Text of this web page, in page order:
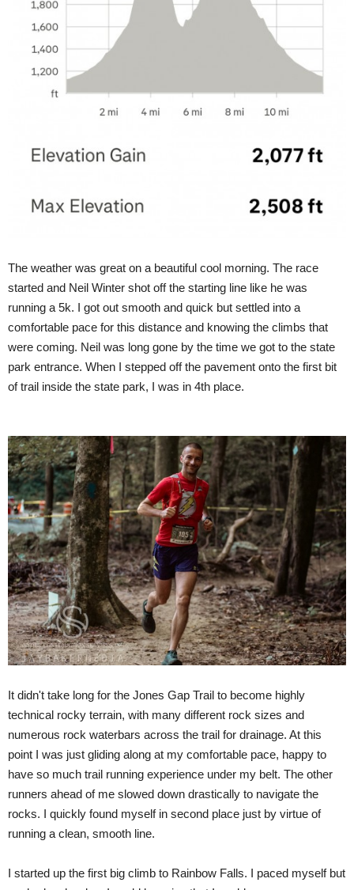
The weather was great on a beautiful cool morning. The race
started and Neil Winter shot off the starting line like he was
running a 5k. I got out smooth and quick but settled into a
comfortable pace for this distance and knowing the climbs that
were coming. Neil was long gone by the time we got to the state
park entrance. When I stepped off the pavement onto the first bit
of trail inside the state park, I was in 4th place.
It didn't take long for the Jones Gap Trail to become highly
technical rocky terrain, with many different rock sizes and
numerous rock waterbars across the trail for drainage. At this
point I was just gliding along at my comfortable pace, happy to
have so much trail running experience under my belt. The other
runners ahead of me slowed down drastically to navigate the
rocks. I quickly found myself in second place just by virtue of
running a clean, smooth line.
I started up the first big climb to Rainbow Falls. I paced myself but